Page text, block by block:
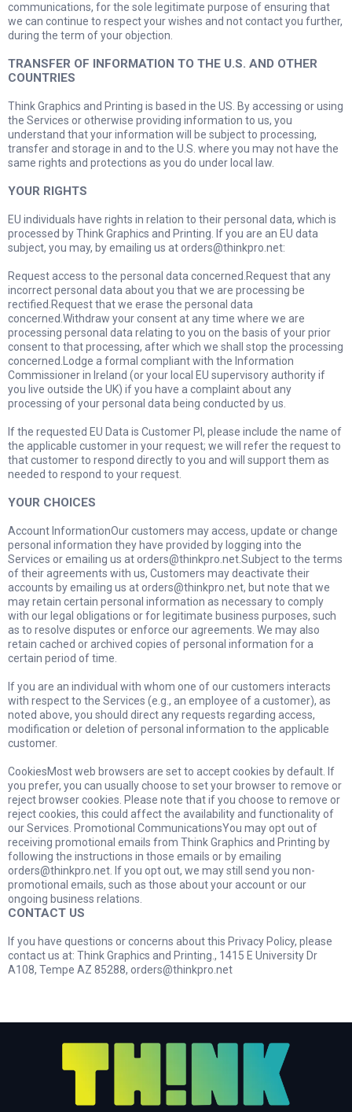
communications, for the sole legitimate purpose of ensuring that
we can continue to respect your wishes and not contact you further,
during the term of your objection.
TRANSFER OF INFORMATION TO THE U.S. AND OTHER
COUNTRIES
Think Graphics and Printing is based in the US. By accessing or using
the Services or otherwise providing information to us, you
understand that your information will be subject to processing,
transfer and storage in and to the U.S. where you may not have the
same rights and protections as you do under local law.
YOUR RIGHTS
EU individuals have rights in relation to their personal data, which is
processed by Think Graphics and Printing. If you are an EU data
subject, you may, by emailing us atorders@thinkpro.net:
Request access to the personal data concerned.Request that any
incorrect personal data about you that we are processing be
rectified.Request that we erase the personal data
concerned.Withdraw your consent at any time where we are
processing personal data relating to you on the basis of your prior
consent to that processing, after which we shall stop the processing
concerned.Lodge a formal compliant with the Information
Commissioner in Ireland (or your local EU supervisory authority if
you live outside the UK) if you have a complaint about any
processing of your personal data being conducted by us.
If the requested EU Data is Customer PI, please include the name of
the applicable customer in your request; we will refer the request to
that customer to respond directly to you and will support them as
needed to respond to your request.
YOUR CHOICES
Account InformationOur customers may access, update or change
personal information they have provided by logging into the
Services or emailing us atorders@thinkpro.net.Subjectto the terms
of their agreements with us, Customers may deactivate their
accounts by emailing us atorders@thinkpro.net, but note that we
may retain certain personal information as necessary to comply
with our legal obligations or for legitimate business purposes, such
as to resolve disputes or enforce our agreements. We may also
retain cached or archived copies of personal information for a
certain period of time.
If you are an individual with whom one of our customers interacts
with respect to the Services (e.g., an employee of a customer), as
noted above, you should direct any requests regarding access,
modification or deletion of personal information to the applicable
customer.
CookiesMost web browsers are set to accept cookies by default. If
you prefer, you can usually choose to set your browser to remove or
reject browser cookies. Please note that if you choose to remove or
reject cookies, this could affect the availability and functionality of
our Services. Promotional CommunicationsYou may opt out of
receiving promotional emails from Think Graphics and Printing by
following the instructions in those emails or by emailing
orders@thinkpro.net . If you opt out, we may still send you non-
promotional emails, such as those about your account or our
ongoing business relations.
CONTACT US
If you have questions or concerns about this Privacy Policy, please
contact us at: Think Graphics and Printing., 1415 E University Dr
A108, Tempe AZ 85288, orders@thinkpro.net